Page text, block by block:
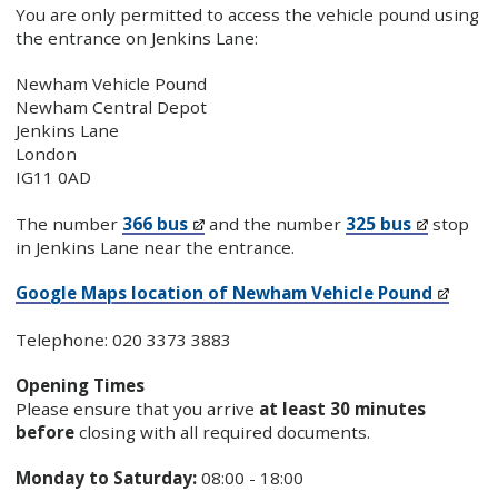
You are only permitted to access the vehicle pound using
the entrance on Jenkins Lane:
Newham Vehicle Pound
Newham Central Depot
Jenkins Lane
London
IG11 0AD
The number 366 bus and the number 325 bus
stop
in Jenkins Lane near the entrance.
Google Maps location of Newham Vehicle Pound
Telephone: 020 3373 3883
Opening Times
Please ensure that you arrive at least 30 minutes
beforeclosing with all required documents.
Monday to Saturday:08:00 - 18:00